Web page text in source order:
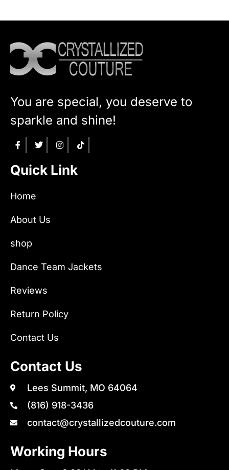
You are special, you deserve to
sparkle and shine!
Quick Link
Home
About Us
shop
Dance Team Jackets
Reviews
Return Policy
Contact Us
Contact Us
Lees Summit, MO 64064
(816) 918-3436
contact@crystallizedcouture.com
Working Hours